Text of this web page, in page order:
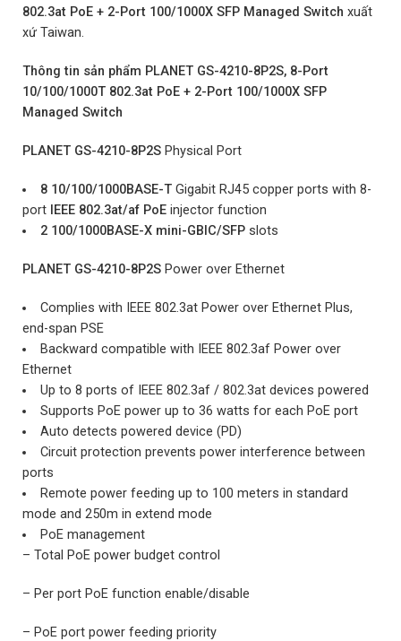
802.3at PoE + 2-Port 100/1000X SFP Managed Switch xuất
xứ Taiwan.
Thông tin sản phẩm PLANET GS-4210-8P2S, 8-Port
10/100/1000T 802.3at PoE + 2-Port 100/1000X SFP
Managed Switch
PLANET GS-4210-8P2S Physical Port
8 10/100/1000BASE-TGigabit RJ45 copper ports with 8-
port IEEE 802.3at/af PoE injector function
2 100/1000BASE-X mini-GBIC/SFPslots
PLANET GS-4210-8P2S Power over Ethernet
Complies with IEEE 802.3at Power over Ethernet Plus,
end-span PSE
Backward compatible with IEEE 802.3af Power over
Ethernet
Up to 8 ports of IEEE 802.3af / 802.3at devices powered
Supports PoE power up to 36 watts for each PoE port
Auto detects powered device (PD)
Circuit protection prevents power interference between
ports
Remote power feeding up to 100 meters in standard
mode and 250m in extend mode
PoE management
– Total PoE power budget control
– Per port PoE function enable/disable
– PoE port power feeding priority